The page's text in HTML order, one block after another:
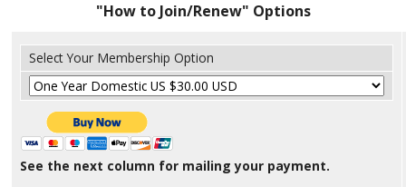
"How to Join/Renew" Options
Select Your Membership Option
See the next column for mailing your payment.